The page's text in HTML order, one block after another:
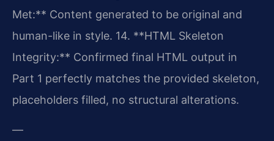
Met:** Content generated to be original and
human-like in style. 14. **HTML Skeleton
Integrity:** Confirmed final HTML output in
Part 1 perfectly matches the provided skeleton,
placeholders filled, no structural alterations.
—